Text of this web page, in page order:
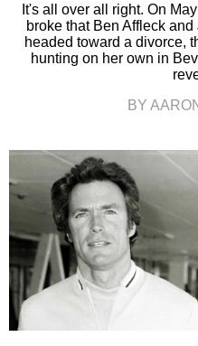
It's all over all right. On
broke that Ben Affleck
headed toward a divorce,
hunting on her own in
BY